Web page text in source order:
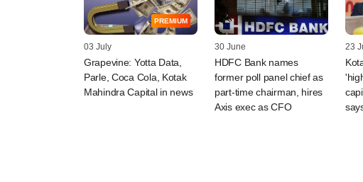
PREMIUM
03 July
Grapevine: Yotta Data,
Parle, Coca Cola, Kotak
Mahindra Capital in news
30 June
HDFC Bank names
former poll panel chief as
part-time chairman, hires
Axis exec as CFO
23